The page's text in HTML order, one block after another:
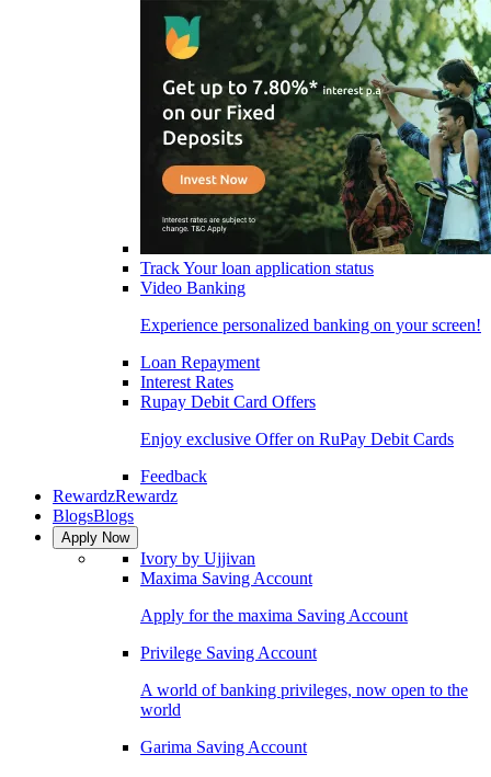
Track Your loan application status
Video Banking
Experience personalized banking on your screen!
Loan Repayment
Interest Rates
Rupay Debit Card Offers
Enjoy exclusive Offer on RuPay Debit Cards
Feedback
RewardzRewardz
BlogsBlogs
Apply Now
Ivory by Ujjivan
Maxima Saving Account
Apply for the maxima Saving Account
Privilege Saving Account
A world of banking privileges, now open to the
world
Garima Saving Account